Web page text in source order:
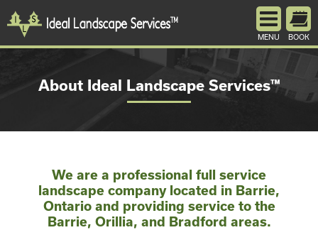
MENU BOOK
About Ideal Landscape Services™
We are a professional full service
landscape company located in Barrie,
Ontario and providing service to the
Barrie, Orillia, and Bradford areas.